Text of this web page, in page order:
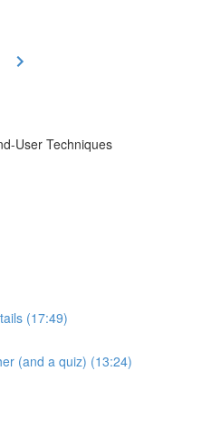
User Techniques
(17:49)
(and a quiz) (13:24)